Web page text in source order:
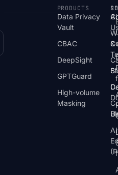
PRODUCTS
Data Privacy
Vault
CBAC
DeepSight
GPTGuard
High-volume
Masking
&